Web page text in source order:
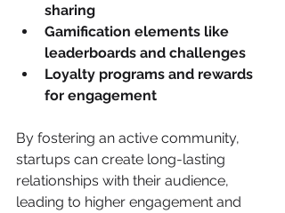
sharing
Gamification elements like
leaderboards and challenges
Loyalty programs and rewards
for engagement
By fostering an active community,
startups can create long-lasting
relationships with their audience,
leading to higher engagement and